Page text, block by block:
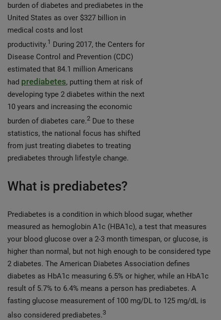
burden of diabetes and prediabetes in the
United States as over $327 billion in
medical costs and lost
productivity.1 During 2017, the Centers for
Disease Control and Prevention (CDC)
estimated that 84.1 million Americans
had prediabetes, putting them at risk of
developing type 2 diabetes within the next
10 years and increasing the economic
burden of diabetes care.2 Due to these
statistics, the national focus has shifted
from just treating diabetes to treating
prediabetes through lifestyle change.
What is prediabetes?
Prediabetes is a condition in which blood sugar, whether
measured as hemoglobin A1c (HBA1c), a test that measures
your blood glucose over a 2-3 month timespan, or glucose, is
higher than normal, but not high enough to be considered type
2 diabetes. The American Diabetes Association defines
diabetes as HbA1c measuring 6.5% or higher, while an HbA1c
result of 5.7% to 6.4% means a person has prediabetes. A
fasting glucose measurement of 100 mg/DL to 125 mg/dL is
also considered prediabetes.3